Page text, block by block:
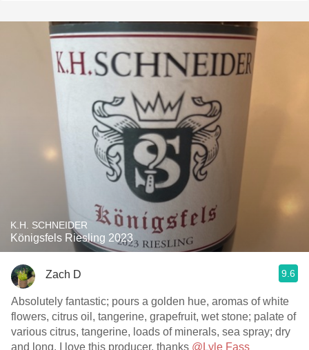
K.H. SCHNEIDER
Königsfels Riesling 2023
Zach D 9.6
Absolutely fantastic; pours a golden hue, aromas of white
flowers, citrus oil, tangerine, grapefruit, wet stone; palate of
various citrus, tangerine, loads of minerals, sea spray; dry
and long. I love this producer, thanks @Lyle Fass